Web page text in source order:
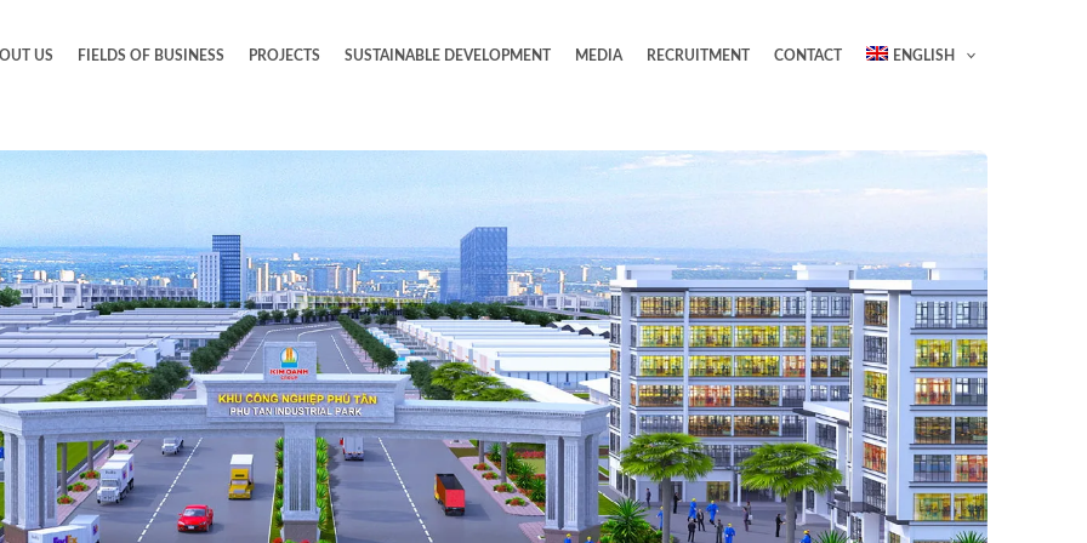
US FIELDS OF BUSINESS PROJECTS SUSTAINABLE DEVELOPMENT MEDIA RECRUITMENT CONTACT ENGLISH